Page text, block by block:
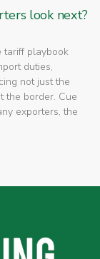
look next?
tariff playbook
duties,
not just the
the border. Cue
exporters, the